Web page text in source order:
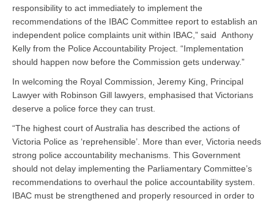
responsibility to act immediately to implement the
recommendations of the IBAC Committee report to establish an
independent police complaints unit within IBAC,” said Anthony
Kelly from the Police Accountability Project. “Implementation
should happen now before the Commission gets underway.”
In welcoming the Royal Commission, Jeremy King, Principal
Lawyer with Robinson Gill lawyers, emphasised that Victorians
deserve a police force they can trust.
“The highest court of Australia has described the actions of
Victoria Police as ‘reprehensible’. More than ever, Victoria needs
strong police accountability mechanisms. This Government
should not delay implementing the Parliamentary Committee’s
recommendations to overhaul the police accountability system.
IBAC must be strengthened and properly resourced in order to